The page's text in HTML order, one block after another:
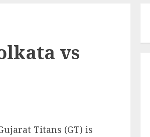
vs
Titans (GT) is